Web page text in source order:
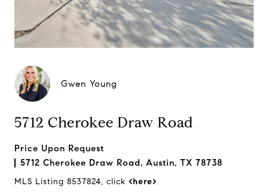
Gwen Young
5712 Cherokee Draw Road
Price Upon Request
5712 Cherokee Draw Road, Austin, TX 78738
MLS Listing 8537824, click <here>.